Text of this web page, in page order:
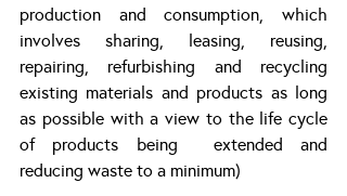
production and consumption, which
involves sharing, leasing, reusing,
repairing, refurbishing and recycling
existing materials and products as long
as possible with a view to the life cycle
of products being  extended and
reducing waste to a minimum)